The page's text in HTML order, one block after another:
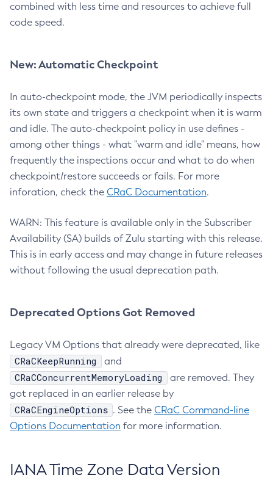
combined with less time and resources to achieve full
code speed.
New: Automatic Checkpoint
In auto-checkpoint mode, the JVM periodically inspects
its own state and triggers a checkpoint when it is warm
and idle. The auto-checkpoint policy in use defines -
among other things - what "warm and idle" means, how
frequently the inspections occur and what to do when
checkpoint/restore succeeds or fails. For more
inforation, check the CRaC Documentation.
WARN: This feature is available only in the Subscriber
Availability (SA) builds of Zulu starting with this release.
This is in early access and may change in future releases
without following the usual deprecation path.
Deprecated Options Got Removed
Legacy VM Options that already were deprecated, like
CRaCKeepRunning and
CRaCConcurrentMemoryLoading
are removed. They
got replaced in an earlier release by
CRaCEngineOptions . See the CRaC Command-line
Options Documentation for more information.
IANA Time Zone Data Version